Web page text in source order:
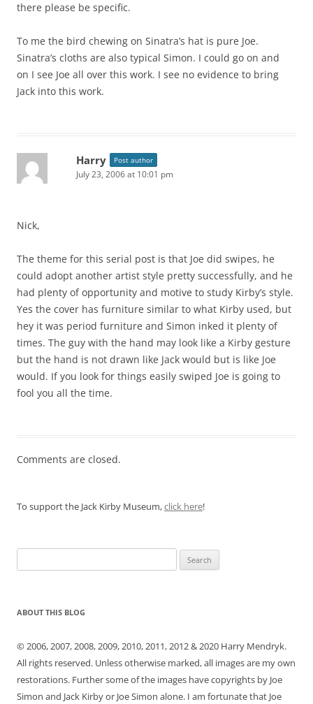
there please be specific.
To me the bird chewing on Sinatra’s hat is pure Joe.
Sinatra’s cloths are also typical Simon. I could go on and
on I see Joe all over this work. I see no evidence to bring
Jack into this work.
Harry Post author
July 23, 2006 at 10:01 pm
Nick,
The theme for this serial post is that Joe did swipes, he
could adopt another artist style pretty successfully, and he
had plenty of opportunity and motive to study Kirby’s style.
Yes the cover has furniture similar to what Kirby used, but
hey it was period furniture and Simon inked it plenty of
times. The guy with the hand may look like a Kirby gesture
but the hand is not drawn like Jack would but is like Joe
would. If you look for things easily swiped Joe is going to
fool you all the time.
Comments are closed.
To support the Jack Kirby Museum,click here!
for:
ABOUT THIS BLOG
© 2006, 2007, 2008, 2009, 2010, 2011, 2012 & 2020 Harry Mendryk.
All rights reserved. Unless otherwise marked, all images are my own
restorations. Further some of the images have copyrights by Joe
Simon and Jack Kirby or Joe Simon alone. I am fortunate that Joe